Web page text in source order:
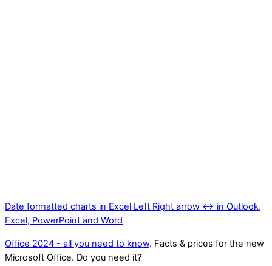
Date formatted charts in Excel Left Right arrow ↔ in Outlook,
Excel, PowerPoint and Word
Office 2024 - all you need to know. Facts & prices for the new
Microsoft Office. Do you need it?